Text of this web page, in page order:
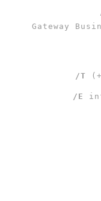
Gateway
/T
/E